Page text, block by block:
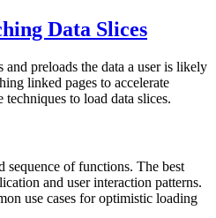
Data Slices
preloads the data a user is likely
linked pages to accelerate
to load data slices.
of functions. The best
and user interaction patterns.
use cases for optimistic loading